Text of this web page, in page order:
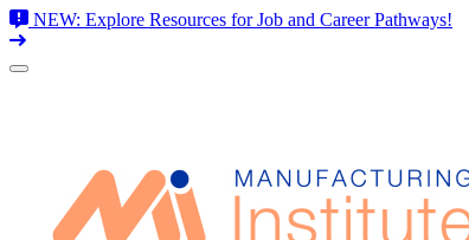
NEW: Explore Resources for Job and Career Pathways!
Skip